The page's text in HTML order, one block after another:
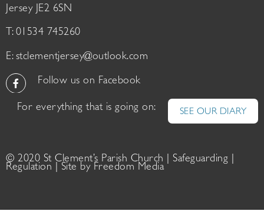
Jersey JE2 6SN
T: 01534 745260
E: stclementjersey@outlook.com
Follow us on Facebook
For everything that is going on: SEE OUR DIARY
© 2020 St Clement’s Parish Church | Safeguarding
Regulation | Site by Freedom Media